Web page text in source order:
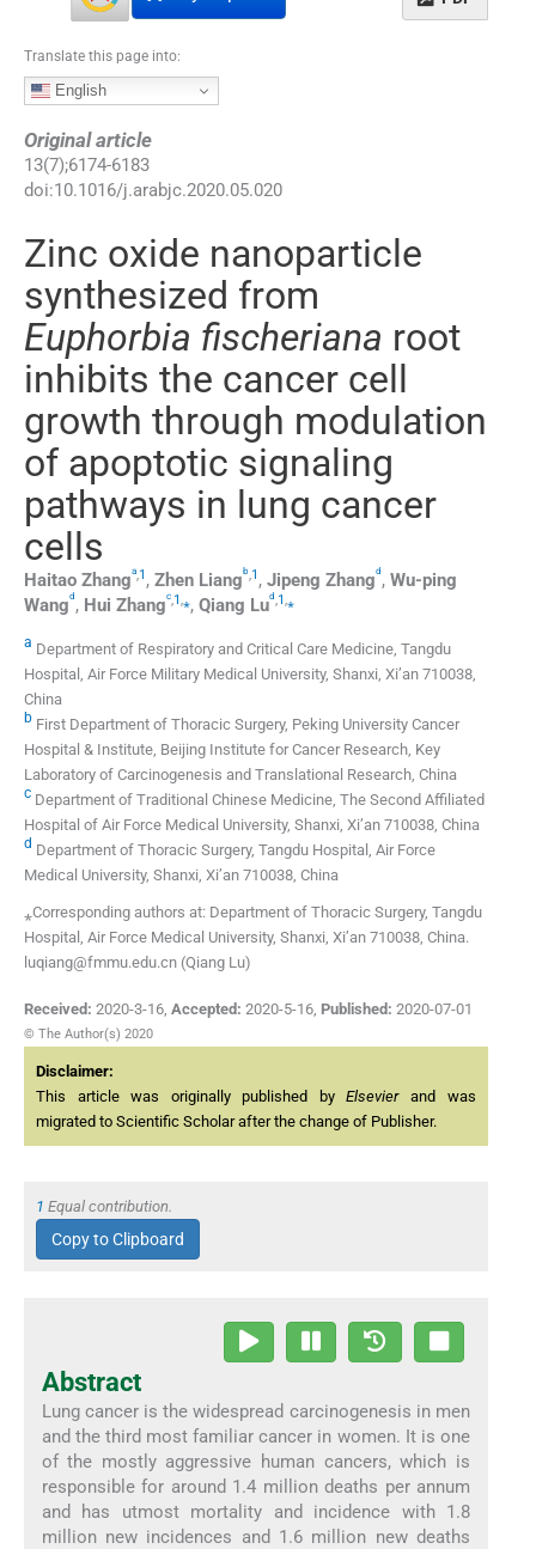
Translate this page into:
English
Original article
13(7);6174-6183
doi:10.1016/j.arabjc.2020.05.020
Zinc oxide nanoparticle
synthesized from
Euphorbia fischeriana root
inhibits the cancer cell
growth through modulation
of apoptotic signaling
pathways in lung cancer
cells
Haitao Zhanga,1 , Zhen Liangb,1 , Jipeng Zhangd , Wu-ping
Wangd , Hui Zhangc,1,⁎, Qiang Lud,1,⁎
a Department of Respiratory and Critical Care Medicine, Tangdu
Hospital, Air Force Military Medical University, Shanxi, Xi’an 710038,
China
b First Department of Thoracic Surgery, Peking University Cancer
Hospital & Institute, Beijing Institute for Cancer Research, Key
Laboratory of Carcinogenesis and Translational Research, China
c Department of Traditional Chinese Medicine, The Second Affiliated
Hospital of Air Force Medical University, Shanxi, Xi’an 710038, China
d Department of Thoracic Surgery, Tangdu Hospital, Air Force
Medical University, Shanxi, Xi’an 710038, China
⁎Corresponding authors at: Department of Thoracic Surgery, Tangdu
Hospital, Air Force Medical University, Shanxi, Xi’an 710038, China.
luqiang@fmmu.edu.cn (Qiang Lu)
Received: 2020-3-16, Accepted: 2020-5-16, Published: 2020-07-01
© The Author(s) 2020
Disclaimer:
This article was originally published byElsevierand was
migrated to Scientific Scholar after the change of Publisher.
1 Equal contribution.
Copy to Clipboard
Abstract
Lung cancer is the widespread carcinogenesis in men
and the third most familiar cancer in women. It is one
of the mostly aggressive human cancers, which is
responsible for around 1.4 million deaths per annum
and has utmost mortality and incidence with 1.8
million new incidences and 1.6 million new deaths